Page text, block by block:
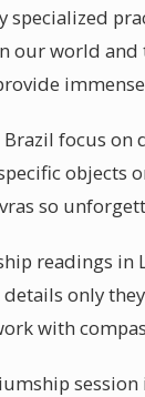
our world
focus on
objects
so
readings in
details only
with